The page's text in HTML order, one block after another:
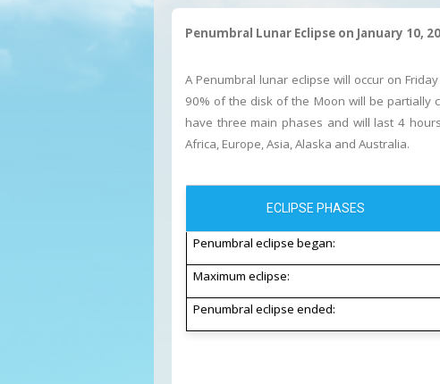
Penumbral Lunar Eclipse on January 10,
A Penumbral lunar eclipse will occur on
90% of the disk of the Moon will be partially
have three main phases and will last 4
Africa, Europe, Asia, Alaska and Australia.
ECLIPSE PHASES
Penumbral eclipse began:
Maximum eclipse:
Penumbral eclipse ended: